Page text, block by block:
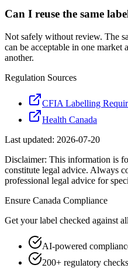
Can I reuse the same
Not safely without review. The
can be acceptable in one
another.
Regulation Sources
CFIA Labelling
Health Canada
Last updated: 2026-07-20
Disclaimer: This information is
constitute legal advice. Always
professional legal advice for
Ensure Canada Compliance
Get your label checked against all
AI-powered
200+ regulatory checks